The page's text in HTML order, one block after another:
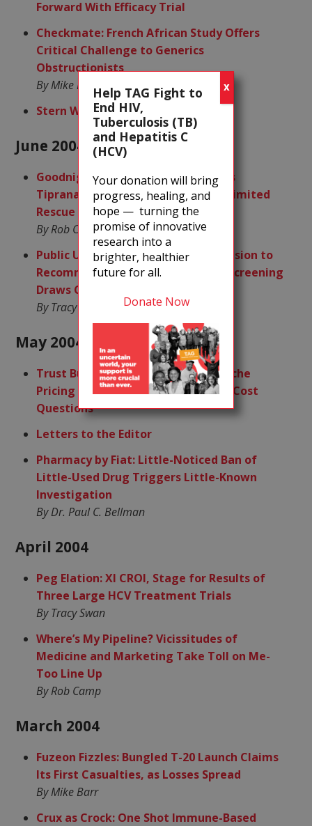
Forward With Efficacy Trial
Checkmate: French African Study Offers
Critical Challenge to Generics
Obstructionists
By Mike Barr
Stern Words For Pfizer
June 2004
Goodnight, Gracie! Quirky PK of BI’s
Tipranavir May Confine Its Use to Limited
Rescue Role
By Rob Camp
Public Unhealth: Expert Panel’s Decision to
Recommend Against Routine HCV Screening
Draws Community Ire
By Tracy Swan
May 2004
Trust Busting: Abbott, Trimeris/Roche
Pricing Decisions Rekindle Old R&D Cost
Questions
Letters to the Editor
Pharmacy by Fiat: Little-Noticed Ban of
Little-Used Drug Triggers Little-Known
Investigation
By Dr. Paul C. Bellman
April 2004
Peg Elation: XI CROI, Stage for Results of
Three Large HCV Treatment Trials
By Tracy Swan
Where’s My Pipeline? Vicissitudes of
Medicine and Marketing Take Toll on Me-
Too Line Up
By Rob Camp
March 2004
Fuzeon Fizzles: Bungled T-20 Launch Claims
Its First Casualties, as Losses Spread
By Mike Barr
Crux as Crock: One Shot Immune-Based
Help TAG Fight to
End HIV,
Tuberculosis (TB)
and Hepatitis C
(HCV)
Your donation will bring
progress, healing, and
hope — turning the
promise of innovative
research into a
brighter, healthier
future for all.
Donate Now
X